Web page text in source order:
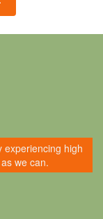
experiencing high
we can.